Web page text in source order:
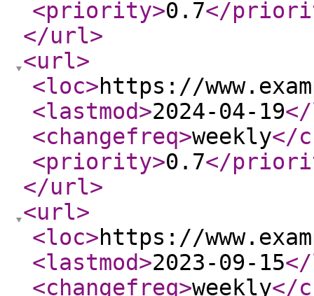
<priority>0.7</
</url>
<url>
<loc>https://
<lastmod>2024-04-19
<changefreq>weekly</
<priority>0.7</
</url>
<url>
<loc>https://
<lastmod>2023-09-15
<changefreq>weekly</